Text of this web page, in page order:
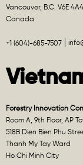
Vancouver, B.C. V6E 4A4
Canada
+1 (604)-685-7507
Forestry Innovation
Room A, 9th Floor, AP
518B Dien Bien Phu
Thanh My Tay Ward
Ho Chi Minh City